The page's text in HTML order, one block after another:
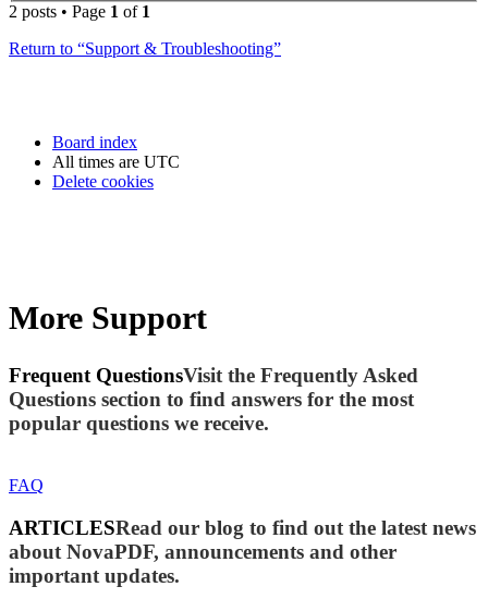
2 posts • Page 1 of 1
Return to “Support & Troubleshooting”
Board index
All times are UTC
Delete cookies
More Support
Frequent QuestionsVisit the Frequently Asked
Questions section to find answers for the most
popular questions we receive.
FAQ
ARTICLESRead our blog to find out the latest news
about NovaPDF, announcements and other
important updates.